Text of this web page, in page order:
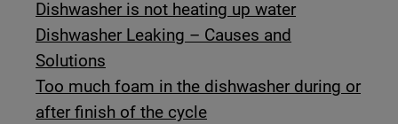
Dishwasher is not heating up water
Dishwasher Leaking – Causes and
Solutions
Too much foam in the dishwasher during or
after finish of the cycle